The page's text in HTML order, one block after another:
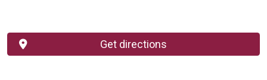
Get directions